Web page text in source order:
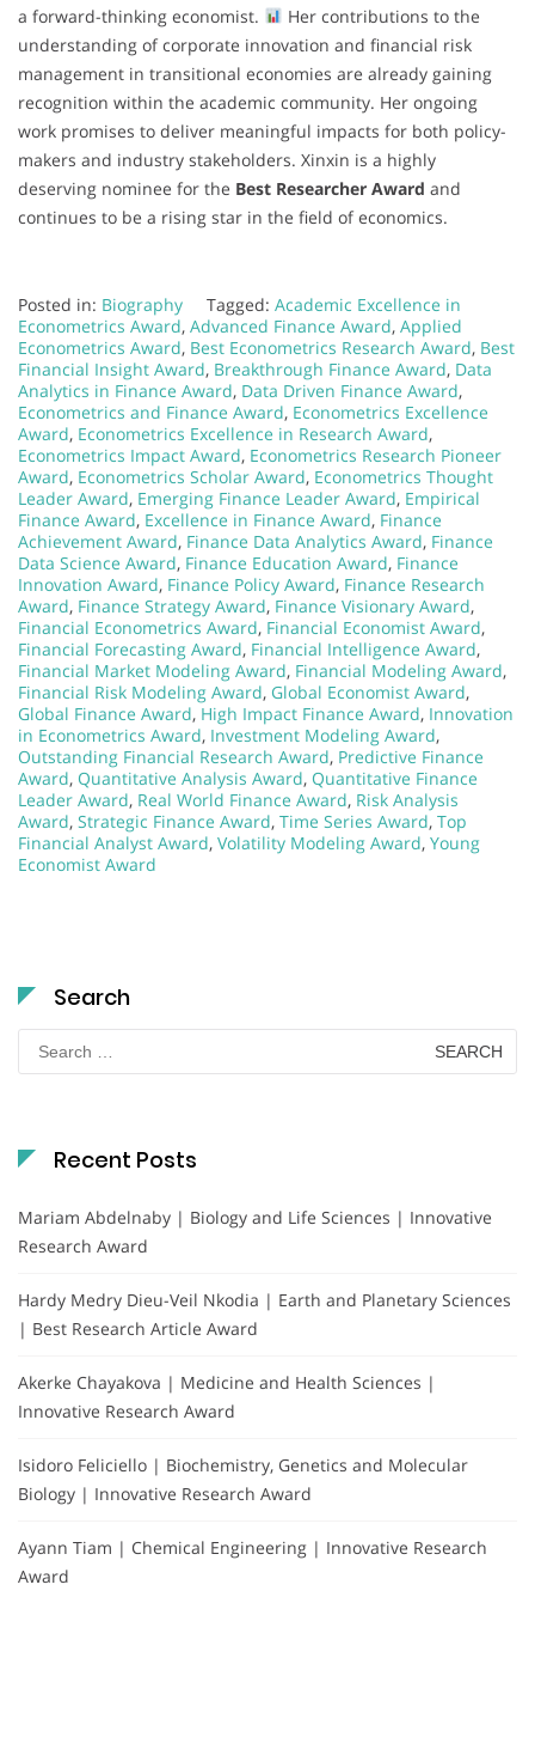
a forward-thinking economist.
Her contributions to the
understanding of corporate innovation and financial risk
management in transitional economies are already gaining
recognition within the academic community. Her ongoing
work promises to deliver meaningful impacts for both policy-
makers and industry stakeholders. Xinxin is a highly
deserving nominee for the Best Researcher Award and
continues to be a rising star in the field of economics.
Posted in: Biography Tagged: Academic Excellence in
Econometrics Award, Advanced Finance Award, Applied
Econometrics Award, Best Econometrics Research Award, Best
Financial Insight Award, Breakthrough Finance Award, Data
Analytics in Finance Award, Data Driven Finance Award,
Econometrics and Finance Award, Econometrics Excellence
Award, Econometrics Excellence in Research Award,
Econometrics Impact Award, Econometrics Research Pioneer
Award, Econometrics Scholar Award, Econometrics Thought
Leader Award, Emerging Finance Leader Award, Empirical
Finance Award, Excellence in Finance Award, Finance
Achievement Award, Finance Data Analytics Award, Finance
Data Science Award, Finance Education Award, Finance
Innovation Award, Finance Policy Award, Finance Research
Award, Finance Strategy Award, Finance Visionary Award,
Financial Econometrics Award, Financial Economist Award,
Financial Forecasting Award, Financial Intelligence Award,
Financial Market Modeling Award, Financial Modeling Award,
Financial Risk Modeling Award, Global Economist Award,
Global Finance Award, High Impact Finance Award, Innovation
in Econometrics Award, Investment Modeling Award,
Outstanding Financial Research Award, Predictive Finance
Award, Quantitative Analysis Award, Quantitative Finance
Leader Award, Real World Finance Award, Risk Analysis
Award, Strategic Finance Award, Time Series Award, Top
Financial Analyst Award, Volatility Modeling Award, Young
Economist Award
Search
Search
for:
Recent Posts
Mariam Abdelnaby | Biology and Life Sciences | Innovative
Research Award
Hardy Medry Dieu-Veil Nkodia | Earth and Planetary Sciences
| Best Research Article Award
Akerke Chayakova | Medicine and Health Sciences |
Innovative Research Award
Isidoro Feliciello | Biochemistry, Genetics and Molecular
Biology | Innovative Research Award
Ayann Tiam | Chemical Engineering | Innovative Research
Award